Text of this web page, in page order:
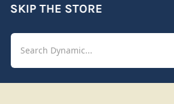
SKIP THE STORE
Shop